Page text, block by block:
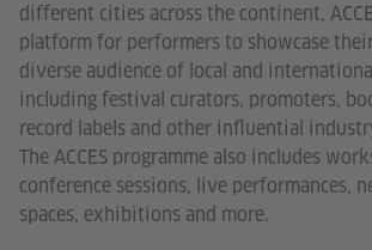
different cities across the continent,
platform for performers to showcase
diverse audience of local and
including festival curators, promoters,
record labels and other influential
The ACCES programme also includes
conference sessions, live performances,
spaces, exhibitions and more.